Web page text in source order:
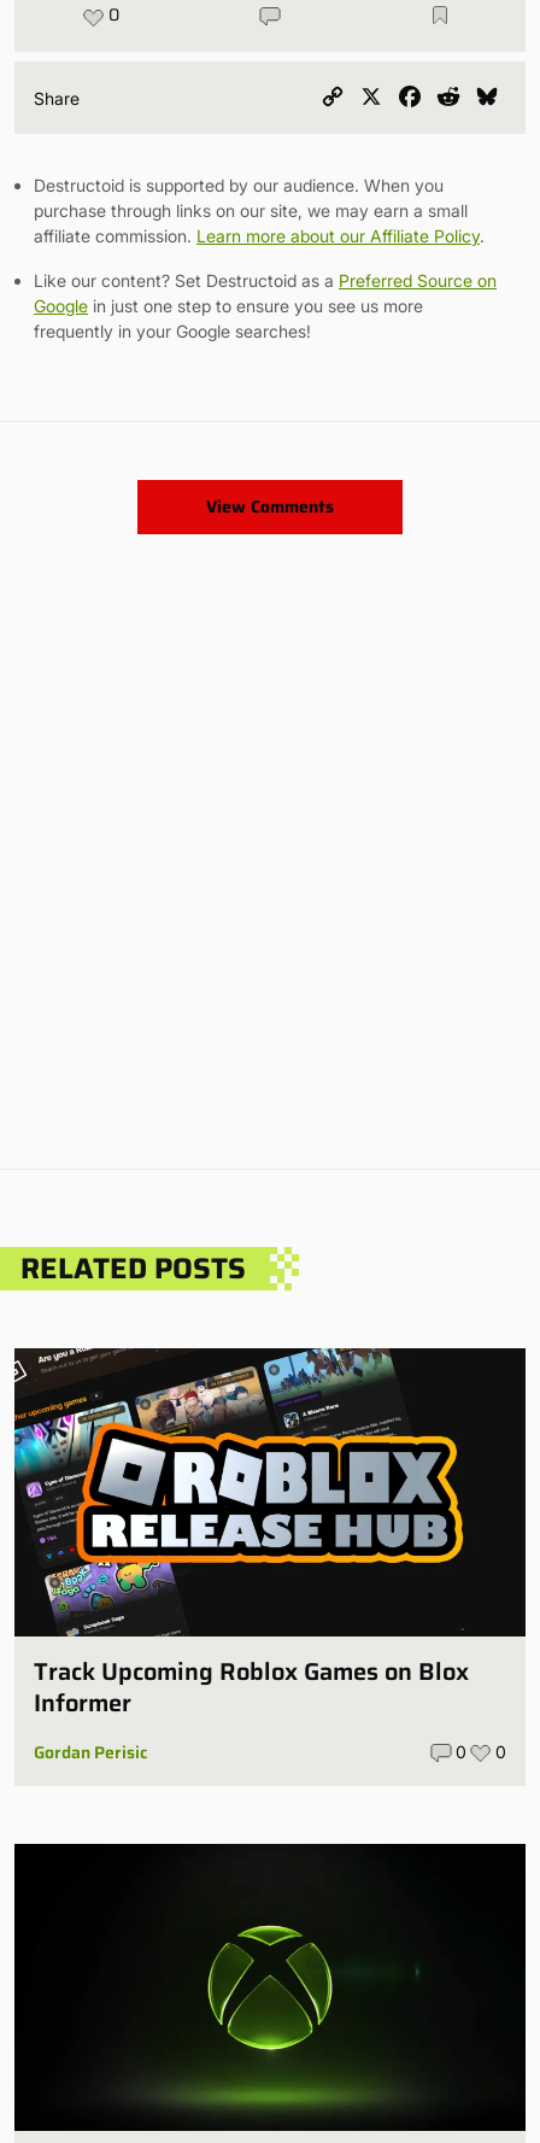
0
Share
Copy
Facebook
Reddit
Destructoid is supported by our audience. When you
purchase through links on our site, we may earn a small
affiliate commission. Learn more about our Affiliate Policy.
Like our content? Set Destructoid as a Preferred Source on
Google in just one step to ensure you see us more
frequently in your Google searches!
View Comments
RELATED POSTS
Track Upcoming Roblox Games on Blox
Informer
Gordan Perisic 0 0